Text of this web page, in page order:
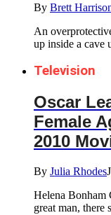
By Brett
An
up inside a cave
Television
Oscar
Female
2010
By Julia Rhodes
Helena Bonham
great man, there